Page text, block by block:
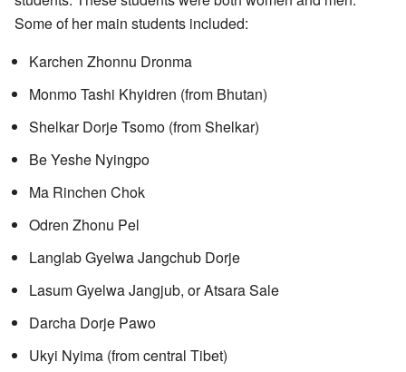
Some of her main students included:
Karchen Zhonnu Dronma
Monmo Tashi Khyidren (from Bhutan)
Shelkar Dorje Tsomo (from Shelkar)
Be Yeshe Nyingpo
Ma Rinchen Chok
Odren Zhonu Pel
Langlab Gyelwa Jangchub Dorje
Lasum Gyelwa Jangjub, or Atsara Sale
Darcha Dorje Pawo
Ukyi Nyima (from central Tibet)